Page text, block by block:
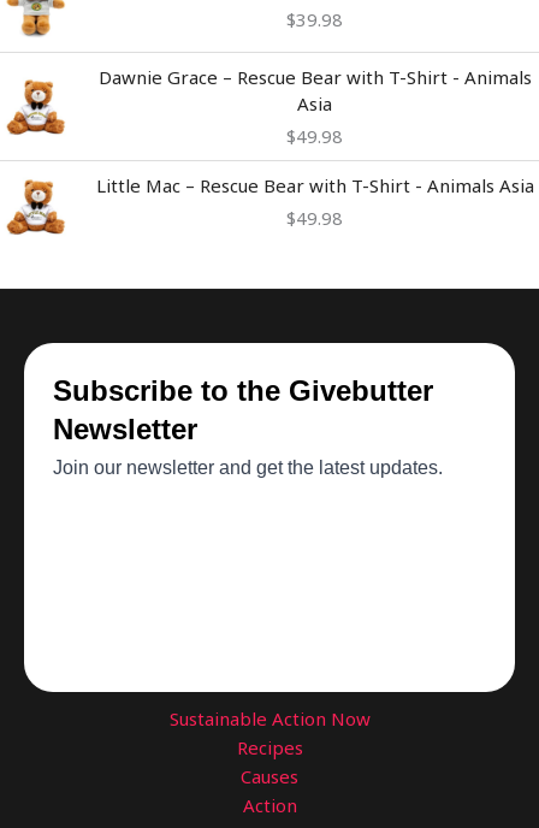
$39.98
Dawnie Grace – Rescue Bear with T-Shirt - Animals
Asia
$49.98
Little Mac – Rescue Bear with T-Shirt - Animals Asia
$49.98
Sustainable Action Now
Recipes
Causes
Action